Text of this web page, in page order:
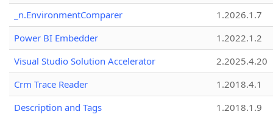
_n.EnvironmentComparer
1.2026.1.7
Power BI Embedder
1.2022.1.2
Visual Studio Solution Accelerator
2.2025.4.20
Crm Trace Reader
1.2018.4.1
Description and Tags
1.2018.1.9